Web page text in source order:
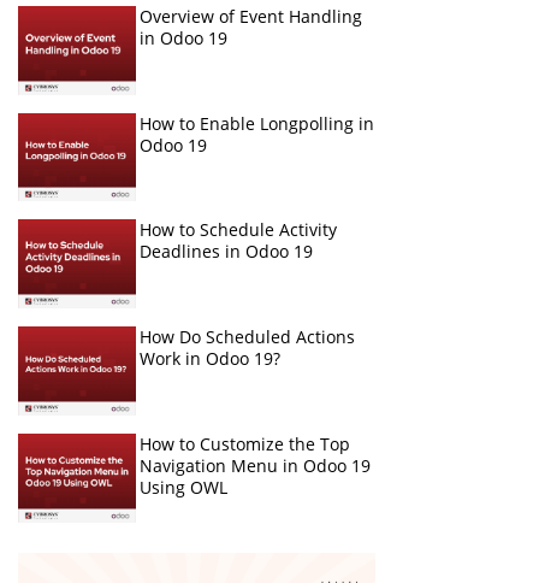
Overview of Event Handling
in Odoo 19
How to Enable Longpolling in
Odoo 19
How to Schedule Activity
Deadlines in Odoo 19
How Do Scheduled Actions
Work in Odoo 19?
How to Customize the Top
Navigation Menu in Odoo 19
Using OWL